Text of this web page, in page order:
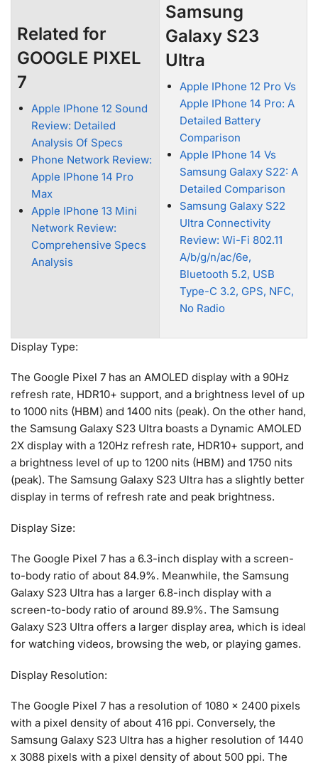
Related for
GOOGLE PIXEL
7
Apple IPhone 12 Sound
Review: Detailed
Analysis Of Specs
Phone Network Review:
Apple IPhone 14 Pro
Max
Apple IPhone 13 Mini
Network Review:
Comprehensive Specs
Analysis
Samsung
Galaxy S23
Ultra
Apple IPhone 12 Pro Vs
Apple IPhone 14 Pro: A
Detailed Battery
Comparison
Apple IPhone 14 Vs
Samsung Galaxy S22: A
Detailed Comparison
Samsung Galaxy S22
Ultra Connectivity
Review: Wi-Fi 802.11
A/b/g/n/ac/6e,
Bluetooth 5.2, USB
Type-C 3.2, GPS, NFC,
No Radio
Display Type:
The Google Pixel 7 has an AMOLED display with a 90Hz
refresh rate, HDR10+ support, and a brightness level of up
to 1000 nits (HBM) and 1400 nits (peak). On the other hand,
the Samsung Galaxy S23 Ultra boasts a Dynamic AMOLED
2X display with a 120Hz refresh rate, HDR10+ support, and
a brightness level of up to 1200 nits (HBM) and 1750 nits
(peak). The Samsung Galaxy S23 Ultra has a slightly better
display in terms of refresh rate and peak brightness.
Display Size:
The Google Pixel 7 has a 6.3-inch display with a screen-
to-body ratio of about 84.9%. Meanwhile, the Samsung
Galaxy S23 Ultra has a larger 6.8-inch display with a
screen-to-body ratio of around 89.9%. The Samsung
Galaxy S23 Ultra offers a larger display area, which is ideal
for watching videos, browsing the web, or playing games.
Display Resolution:
The Google Pixel 7 has a resolution of 1080 x 2400 pixels
with a pixel density of about 416 ppi. Conversely, the
Samsung Galaxy S23 Ultra has a higher resolution of 1440
x 3088 pixels with a pixel density of about 500 ppi. The